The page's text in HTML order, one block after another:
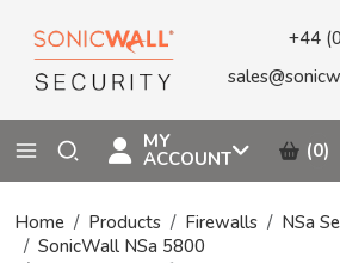
+44
MY
ACCOUNT (0)
Home Products Firewalls
NSa
SonicWall NSa 5800